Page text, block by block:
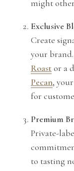
might
Exclusive
Create
your
Roast or a
Pecan,
for
Premium
Private-
to tasting